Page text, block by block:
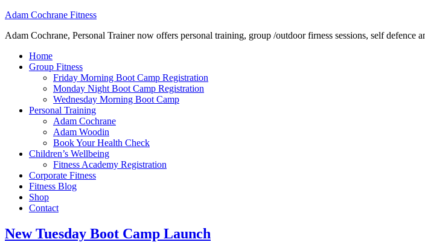
Adam Cochrane Fitness
Adam Cochrane, Personal Trainer now offers personal training, group /outdoor firness sessions, self defence
Home
Group Fitness
Friday Morning Boot Camp Registration
Monday Night Boot Camp Registration
Wednesday Morning Boot Camp
Personal Training
Adam Cochrane
Adam Woodin
Book Your Health Check
Children’s Wellbeing
Fitness Academy Registration
Corporate Fitness
Fitness Blog
Shop
Contact
New Tuesday Boot Camp Launch